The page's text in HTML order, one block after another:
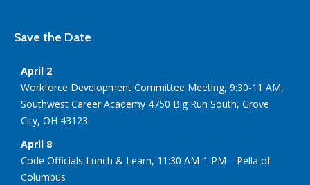
Save the Date
April 2
Workforce Development Committee Meeting, 9:30-11 AM,
Southwest Career Academy 4750 Big Run South, Grove
City, OH 43123
April 8
Code Officials Lunch & Learn, 11:30 AM-1 PM—Pella of
Columbus